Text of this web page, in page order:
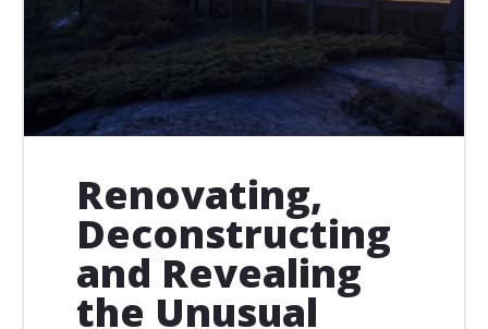
Renovating,
Deconstructing
and Revealing
the Unusual